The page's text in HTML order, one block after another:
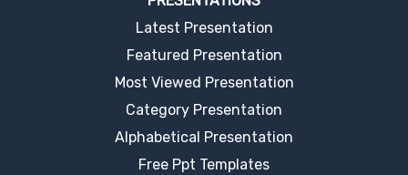
Latest Presentation
Featured Presentation
Most Viewed Presentation
Category Presentation
Alphabetical Presentation
Free Ppt Templates